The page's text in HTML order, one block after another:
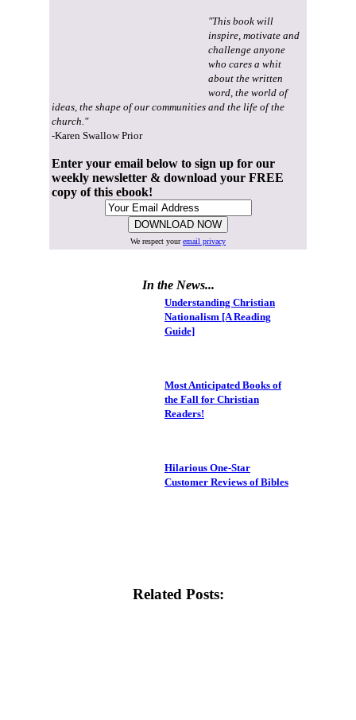
"This book will
inspire, motivate and
challenge anyone
who cares a whit
about the written
word, the world of
ideas, the shape of our communities and the life of the
church."
-Karen Swallow Prior
Enter your email below to sign up for our
weekly newsletter & download your FREE
copy of this ebook!
We respect youremail privacy
In the News...
Understanding Christian
Nationalism [A Reading
Guide]
Most Anticipated Books of
the Fall for Christian
Readers!
Hilarious One-Star
Customer Reviews of Bibles
Related Posts: